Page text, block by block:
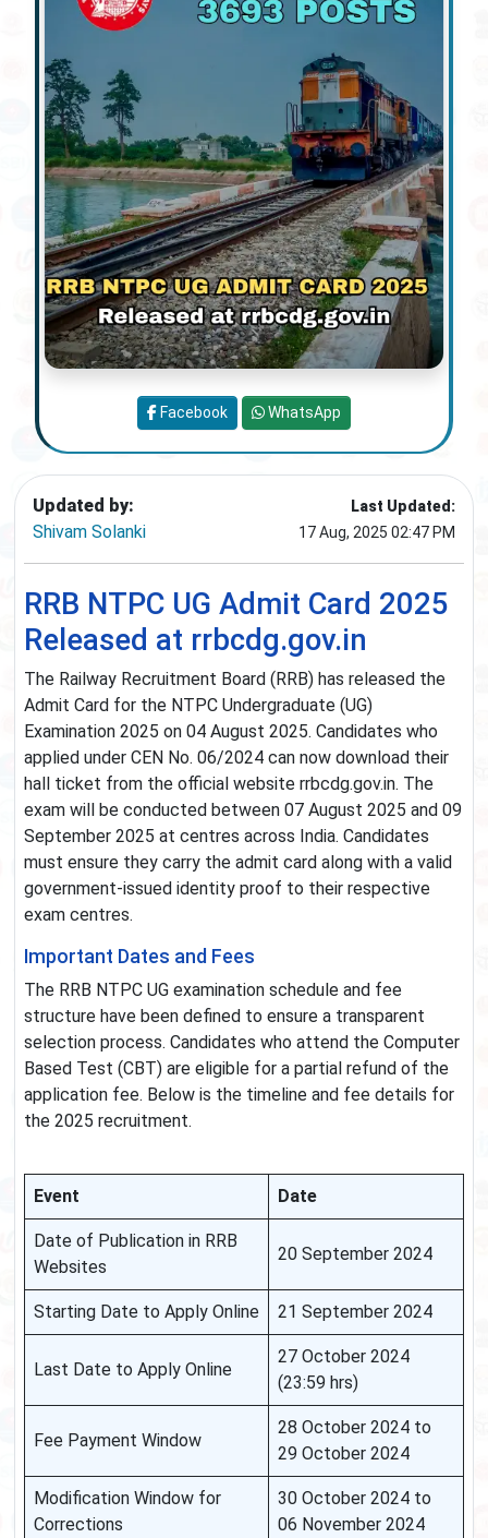
Updated by:
Shivam Solanki
Last Updated:
17 Aug, 2025 02:47 PM
RRB NTPC UG Admit Card 2025
Released at rrbcdg.gov.in
The Railway Recruitment Board (RRB) has released the
Admit Card for the NTPC Undergraduate (UG)
Examination 2025 on 04 August 2025. Candidates who
applied under CEN No. 06/2024 can now download their
hall ticket from the official website rrbcdg.gov.in. The
exam will be conducted between 07 August 2025 and 09
September 2025 at centres across India. Candidates
must ensure they carry the admit card along with a valid
government-issued identity proof to their respective
exam centres.
Important Dates and Fees
The RRB NTPC UG examination schedule and fee
structure have been defined to ensure a transparent
selection process. Candidates who attend the Computer
Based Test (CBT) are eligible for a partial refund of the
application fee. Below is the timeline and fee details for
the 2025 recruitment.
Event Date
Date of Publication in RRB
Websites
20 September 2024
Starting Date to Apply Online 21 September 2024
Last Date to Apply Online
27 October 2024
(23:59 hrs)
Fee Payment Window
28 October 2024 to
29 October 2024
Modification Window for
Corrections
30 October 2024 to
06 November 2024
Facebook WhatsApp